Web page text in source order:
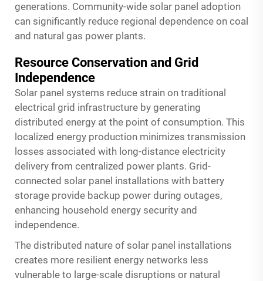
generations. Community-wide solar panel adoption
can significantly reduce regional dependence on coal
and natural gas power plants.
Resource Conservation and Grid
Independence
Solar panel systems reduce strain on traditional
electrical grid infrastructure by generating
distributed energy at the point of consumption. This
localized energy production minimizes transmission
losses associated with long-distance electricity
delivery from centralized power plants. Grid-
connected solar panel installations with battery
storage provide backup power during outages,
enhancing household energy security and
independence.
The distributed nature of solar panel installations
creates more resilient energy networks less
vulnerable to large-scale disruptions or natural